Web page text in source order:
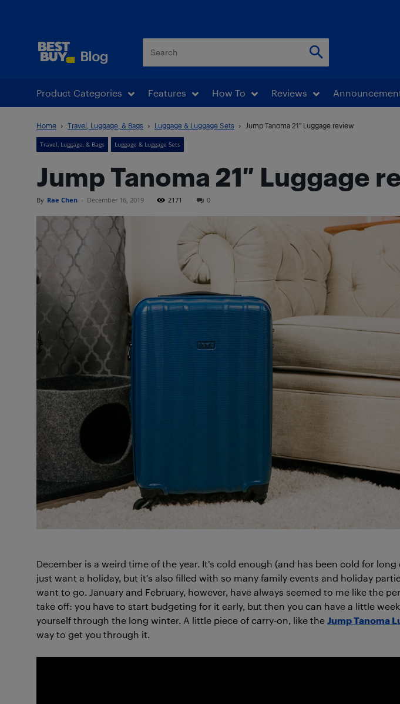
Product Categories Features How To Reviews
Home Travel, Luggage, & Bags Luggage & Luggage Sets Jump Tanoma 21″ Luggage review
Travel, Luggage, & Bags Luggage & Luggage Sets
Jump Tanoma 21″ Luggage
By Rae Chen - December 16, 2019 2171 0
December is a weird time of the year. It’s cold enough (and has been cold for
just want a holiday, but it’s also filled with so many family events and holiday
want to go. January and February, however, have always seemed to me like the
take off: you have to start budgeting for it early, but then you can have a little
yourself through the long winter. A little piece of carry-on, like the Jump Tanoma
way to get you through it.